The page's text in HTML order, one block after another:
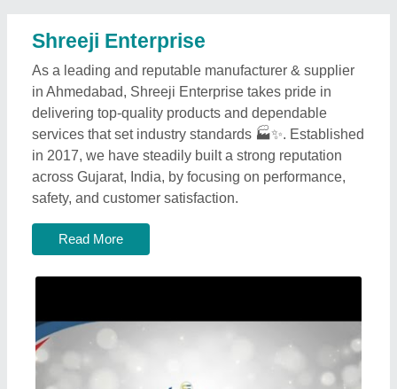
Shreeji Enterprise
As a leading and reputable manufacturer & supplier
in Ahmedabad, Shreeji Enterprise takes pride in
delivering top-quality products and dependable
services that set industry standards 🏭✨. Established
in 2017, we have steadily built a strong reputation
across Gujarat, India, by focusing on performance,
safety, and customer satisfaction.
Read More